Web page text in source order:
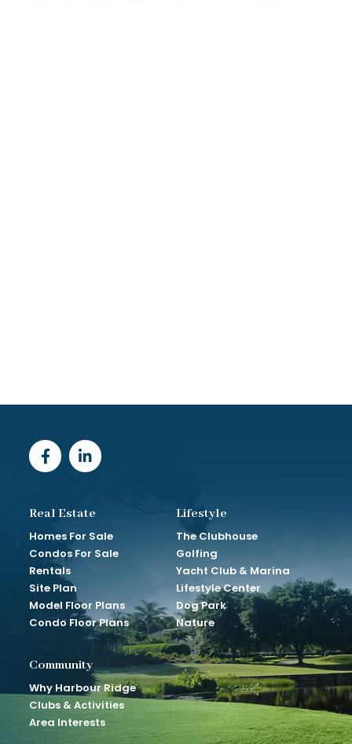
Real Estate
Homes For Sale
Condos For Sale
Rentals
Site Plan
Model Floor Plans
Condo Floor Plans
Lifestyle
The Clubhouse
Golfing
Yacht Club & Marina
Lifestyle Center
Dog Park
Nature
Community
Why Harbour Ridge
Clubs & Activities
Area Interests